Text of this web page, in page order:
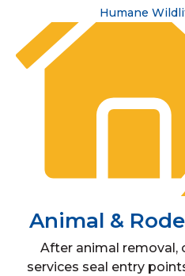
Humane
Animal &
After animal removal,
services seal entry